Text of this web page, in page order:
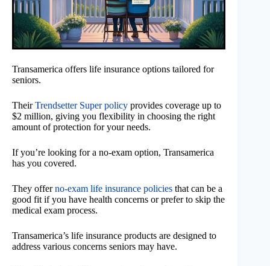
Transamerica offers life insurance options tailored for
seniors.
TheirTrendsetter Super policy provides coverage up to
$2 million, giving you flexibility in choosing the right
amount of protection for your needs.
If you’re looking for a no-exam option, Transamerica
has you covered.
They offerno-exam life insurance policies that can be a
good fit if you have health concerns or prefer to skip the
medical exam process.
Transamerica’s life insurance products are designed to
address various concerns seniors may have.